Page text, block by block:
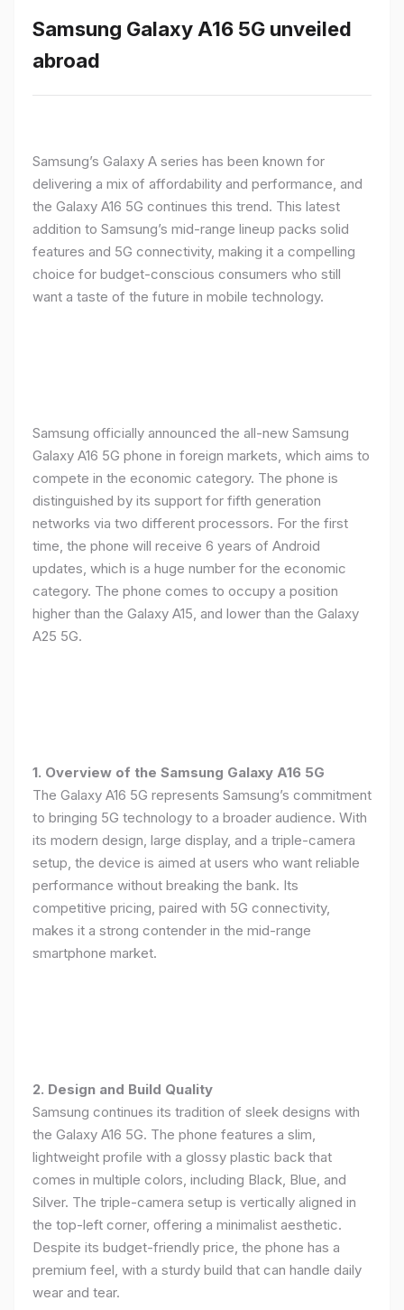
Samsung Galaxy A16 5G unveiled
abroad
Samsung’s Galaxy A series has been known for
delivering a mix of affordability and performance, and
the Galaxy A16 5G continues this trend. This latest
addition to Samsung’s mid-range lineup packs solid
features and 5G connectivity, making it a compelling
choice for budget-conscious consumers who still
want a taste of the future in mobile technology.
Samsung officially announced the all-new Samsung
Galaxy A16 5G phone in foreign markets, which aims to
compete in the economic category. The phone is
distinguished by its support for fifth generation
networks via two different processors. For the first
time, the phone will receive 6 years of Android
updates, which is a huge number for the economic
category. The phone comes to occupy a position
higher than the Galaxy A15, and lower than the Galaxy
A25 5G.
1. Overview of the Samsung Galaxy A16 5G
The Galaxy A16 5G represents Samsung’s commitment
to bringing 5G technology to a broader audience. With
its modern design, large display, and a triple-camera
setup, the device is aimed at users who want reliable
performance without breaking the bank. Its
competitive pricing, paired with 5G connectivity,
makes it a strong contender in the mid-range
smartphone market.
2. Design and Build Quality
Samsung continues its tradition of sleek designs with
the Galaxy A16 5G. The phone features a slim,
lightweight profile with a glossy plastic back that
comes in multiple colors, including Black, Blue, and
Silver. The triple-camera setup is vertically aligned in
the top-left corner, offering a minimalist aesthetic.
Despite its budget-friendly price, the phone has a
premium feel, with a sturdy build that can handle daily
wear and tear.